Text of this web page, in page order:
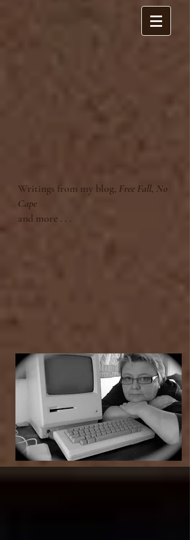
Writings from my blog, Free Fall, No
Cape
and more . . .